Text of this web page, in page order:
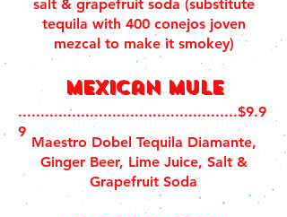
salt & grapefruit soda (substitute
tequila with 400 conejos joven
mezcal to make it smokey)
Mexican Mule
Maestro Dobel Tequila Diamante,
Ginger Beer, Lime Juice, Salt &
Grapefruit Soda
.................................................$9.9
9